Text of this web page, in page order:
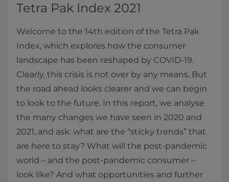
Tetra Pak Index 2021
Welcome to the 14th edition of the Tetra Pak
Index, which explores how the consumer
landscape has been reshaped by COVID-19.
Clearly, this crisis is not over by any means. But
the road ahead looks clearer and we can begin
to look to the future. In this report, we analyse
the many changes we have seen in 2020 and
2021, and ask: what are the “sticky trends” that
are here to stay? What will the post-pandemic
world – and the post-pandemic consumer –
look like? And what opportunities and further